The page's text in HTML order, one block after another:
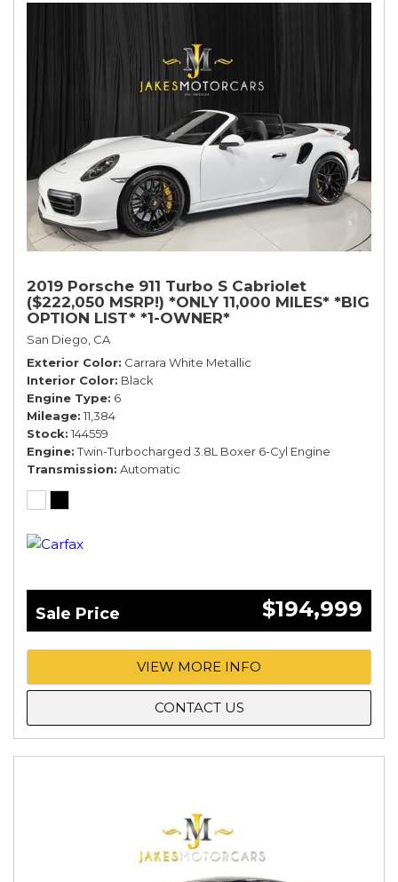
2019 Porsche 911 Turbo S Cabriolet
($222,050 MSRP!) *ONLY 11,000 MILES* *BIG
OPTION LIST* *1-OWNER*
San Diego, CA
Exterior Color Carrara White Metallic
Interior Color Black
Engine Type 6
Mileage 11,384
Stock 144559
Engine Twin-Turbocharged 3.8L Boxer 6-Cyl Engine
Transmission Automatic
Sale Price $194,999
VIEW MORE INFO
CONTACT US